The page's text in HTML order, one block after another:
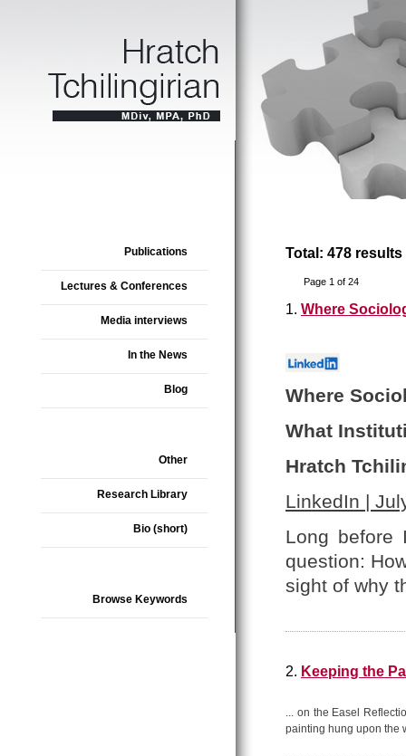
Publications
Lectures & Conferences
Media interviews
In the News
Blog
Other
Research Library
Bio (short)
Browse Keywords
Total: 478
Page 1 of 24
1. Where
Where
What
Hratch
LinkedIn |
Long before
question:
sight of why
2. Keeping the
... on the Easel
painting hung upon the